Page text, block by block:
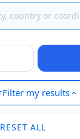
Filter my results
RESET ALL